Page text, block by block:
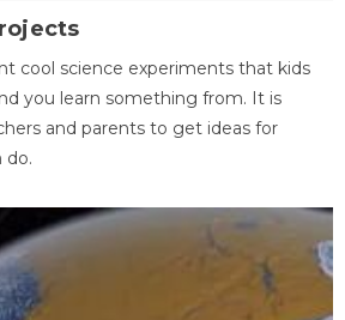
cool science experiments that kids
you learn something from. It is
and parents to get ideas for
do.